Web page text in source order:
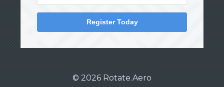
Register Today
© 2026 Rotate.Aero